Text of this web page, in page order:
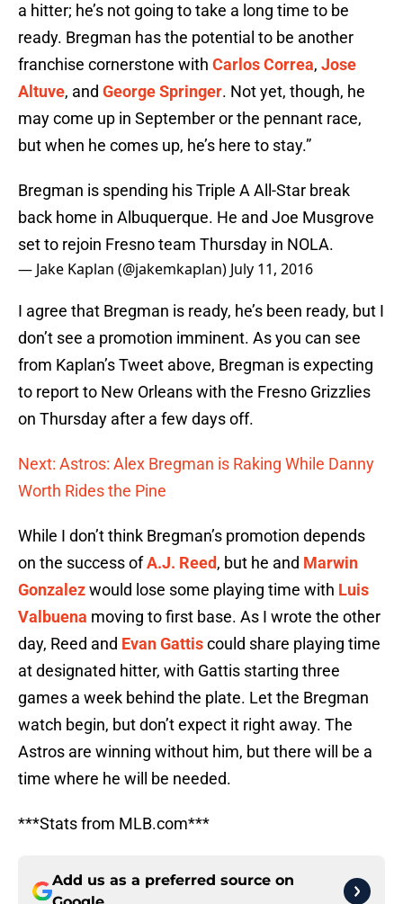
a hitter; he’s not going to take a long time to be
ready. Bregman has the potential to be another
franchise cornerstone with Carlos Correa, Jose
Altuve, and George Springer. Not yet, though, he
may come up in September or the pennant race,
but when he comes up, he’s here to stay.”
Bregman is spending his Triple A All-Star break
back home in Albuquerque. He and Joe Musgrove
set to rejoin Fresno team Thursday in NOLA.
— Jake Kaplan (@jakemkaplan) July 11, 2016
I agree that Bregman is ready, he’s been ready, but I
don’t see a promotion imminent. As you can see
from Kaplan’s Tweet above, Bregman is expecting
to report to New Orleans with the Fresno Grizzlies
on Thursday after a few days off.
Next: Astros: Alex Bregman is Raking While Danny
Worth Rides the Pine
While I don’t think Bregman’s promotion depends
on the success ofA.J. Reed, but he and Marwin
Gonzalezwould lose some playing time with Luis
Valbuena moving to first base. As I wrote the other
day, Reed and Evan Gattiscould share playing time
at designated hitter, with Gattis starting three
games a week behind the plate. Let the Bregman
watch begin, but don’t expect it right away. The
Astros are winning without him, but there will be a
time where he will be needed.
***Stats from MLB.com***
Add us as a preferred source on